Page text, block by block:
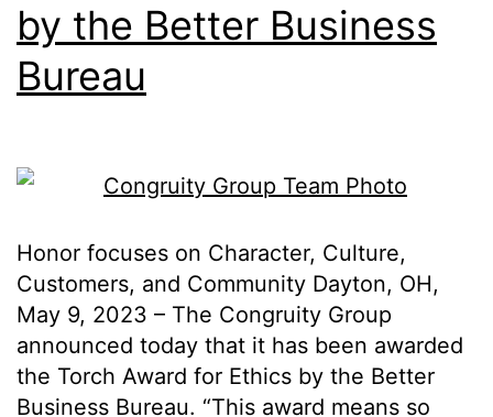
by the Better Business
Bureau
Honor focuses on Character, Culture,
Customers, and Community Dayton, OH,
May 9, 2023 – The Congruity Group
announced today that it has been awarded
the Torch Award for Ethics by the Better
Business Bureau. “This award means so